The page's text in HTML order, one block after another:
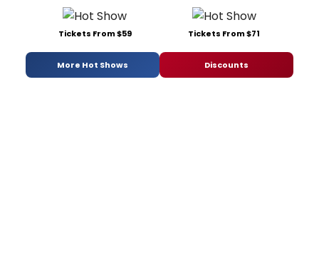
Tickets From $59 Tickets From $71
More Hot Shows Discounts